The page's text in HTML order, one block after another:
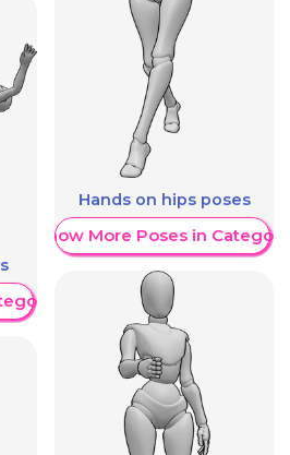
Hands on hips poses
Show More Poses in Category